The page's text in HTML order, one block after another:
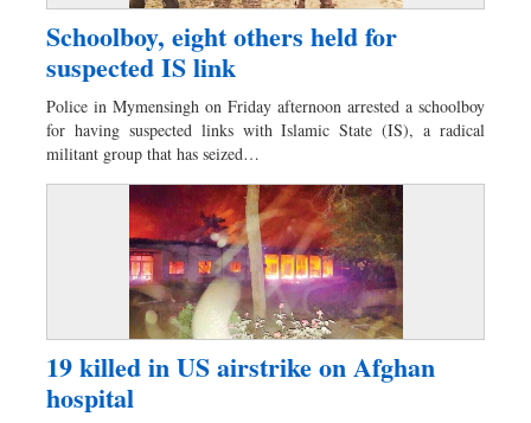
Schoolboy, eight others held for
suspected IS link
Police in Mymensingh on Friday afternoon arrested a schoolboy
for having suspected links with Islamic State (IS), a radical
militant group that has seized…
19 killed in US airstrike on Afghan
hospital